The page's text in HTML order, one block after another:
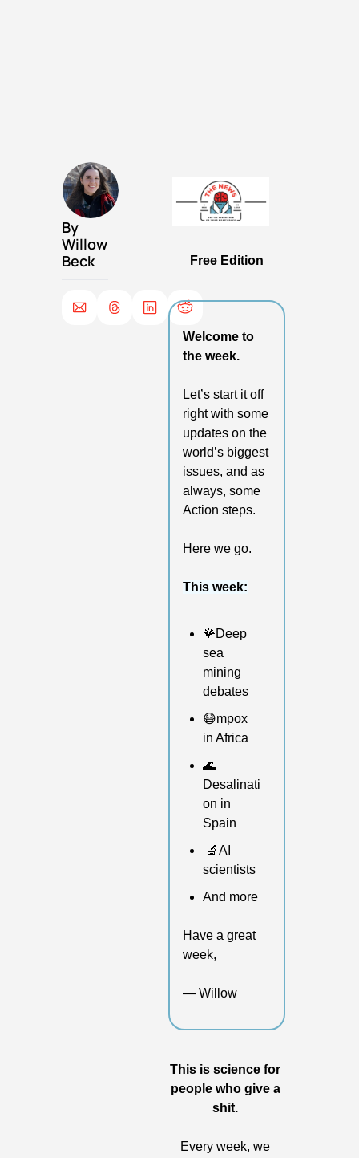
By
Willow
Beck
Free Edition
Welcome to
the week.
Let’s start it off
right with some
updates on the
world’s biggest
issues, and as
always, some
Action steps.
Here we go.
This week:
🪸Deep
sea
mining
debates
😷mpox
in Africa
🌊
Desalinati
on in
Spain
🔬AI
scientists
Have a great
week,
— Willow
This is science for
people who give a
shit.
Every week, we